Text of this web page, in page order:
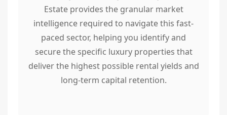
Estate provides the granular market
intelligence required to navigate this fast-
paced sector, helping you identify and
secure the specific luxury properties that
deliver the highest possible rental yields and
long-term capital retention.